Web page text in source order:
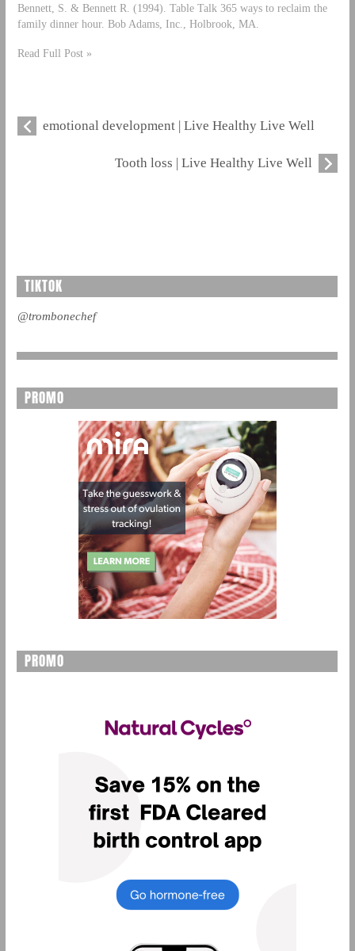
Bennett, S. & Bennett R. (1994). Table Talk 365 ways to reclaim the
family dinner hour. Bob Adams, Inc., Holbrook, MA.
Read Full Post »
emotional development | Live Healthy Live Well
Tooth loss | Live Healthy Live Well
TIKTOK
@trombonechef
PROMO
PROMO